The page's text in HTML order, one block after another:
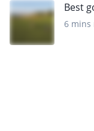
Best
6 mins